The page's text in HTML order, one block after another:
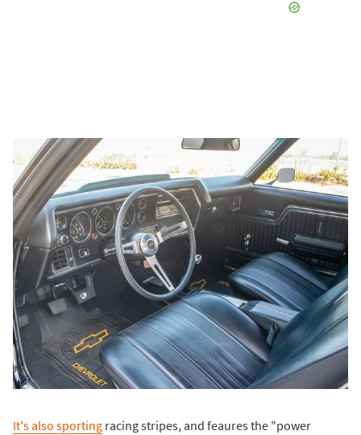
It's also sporting racing stripes, and feaures the "power